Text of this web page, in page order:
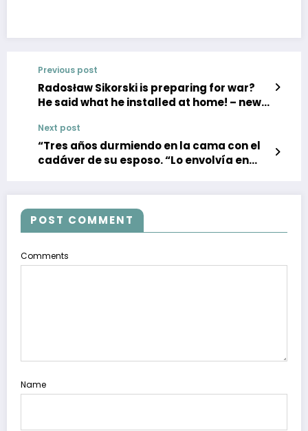
Previous post
Radosław Sikorski is preparing for war?
He said what he installed at home! – news,
Next post
“Tres años durmiendo en la cama con el
cadáver de su esposo. “Lo envolvía en
POST COMMENT
Comments
Name